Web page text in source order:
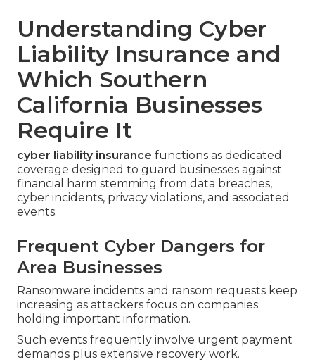
Understanding Cyber
Liability Insurance and
Which Southern
California Businesses
Require It
cyber liability insurance functions as dedicated
coverage designed to guard businesses against
financial harm stemming from data breaches,
cyber incidents, privacy violations, and associated
events.
Frequent Cyber Dangers for
Area Businesses
Ransomware incidents and ransom requests keep
increasing as attackers focus on companies
holding important information.
Such events frequently involve urgent payment
demands plus extensive recovery work.